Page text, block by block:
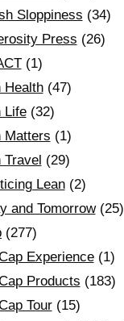
Sloppiness (34)
Press (26)
(1)
Health(47)
Life(32)
Matters (1)
Travel (29)
Lean(2)
and Tomorrow(25)
(277)
Experience(1)
Products (183)
Tour(15)